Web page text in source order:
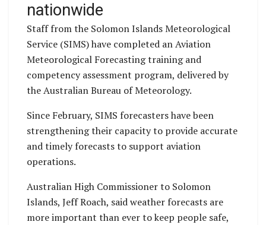
nationwide
Staff from the Solomon Islands Meteorological
Service (SIMS) have completed an Aviation
Meteorological Forecasting training and
competency assessment program, delivered by
the Australian Bureau of Meteorology.
Since February, SIMS forecasters have been
strengthening their capacity to provide accurate
and timely forecasts to support aviation
operations.
Australian High Commissioner to Solomon
Islands, Jeff Roach, said weather forecasts are
more important than ever to keep people safe,